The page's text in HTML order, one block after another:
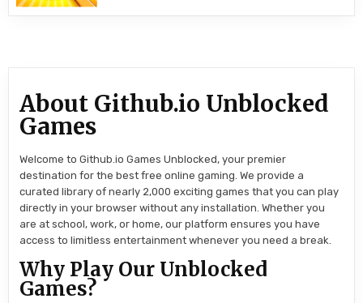
About Github.io Unblocked
Games
Welcome to Github.io Games Unblocked, your premier
destination for the best free online gaming. We provide a
curated library of nearly 2,000 exciting games that you can play
directly in your browser without any installation. Whether you
are at school, work, or home, our platform ensures you have
access to limitless entertainment whenever you need a break.
Why Play Our Unblocked
Games?